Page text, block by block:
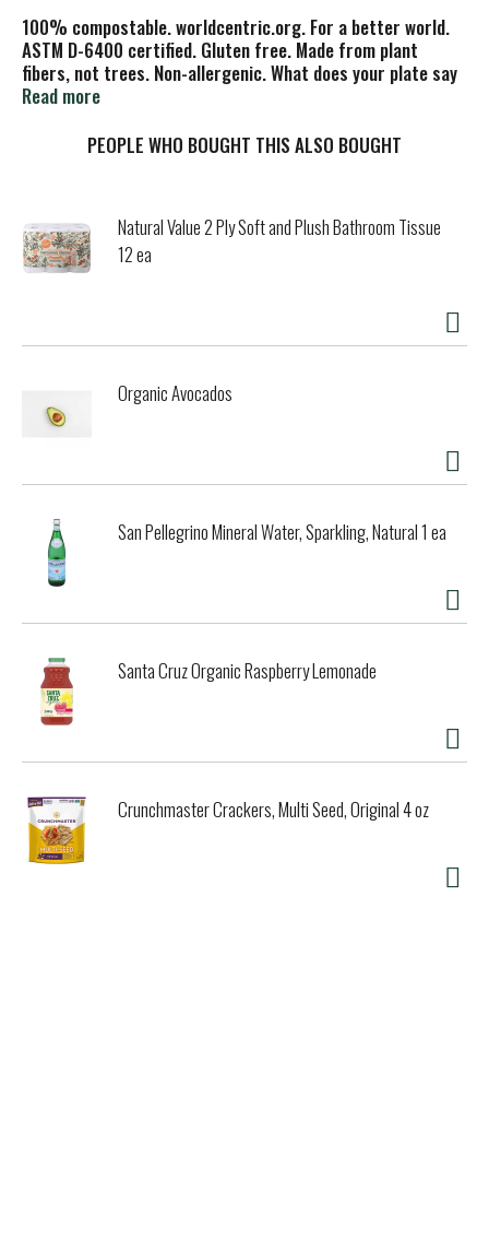
100% compostable. worldcentric.org. For a better world.
ASTM D-6400 certified. Gluten free. Made from plant
fibers, not trees. Non-allergenic. What does your plate say
about you? Our ASTM D-6400 certified compostable plates
care about the environment because they are made from
your local officials), which says you care about properly
disposing of waste. These plates are not certified for home
composting but may compost within 3-6 months in a home
worldcentric.org. Our Plates Take Less Energy to Make:
same total energy it takes to make one from Styrofoam!
We donate 25% of net profits to grass roots social and
environmental organizations. 0 carbon footprint. We offset
same place. Made from plant fibers, it breaks down during
starting the process all over again. Made in China.
Read more
PEOPLE WHO BOUGHT THIS ALSO BOUGHT
Natural Value 2 Ply Soft and Plush Bathroom Tissue
12 ea
Organic Avocados
San Pellegrino Mineral Water, Sparkling, Natural 1 ea
Santa Cruz Organic Raspberry Lemonade
Crunchmaster Crackers, Multi Seed, Original 4 oz